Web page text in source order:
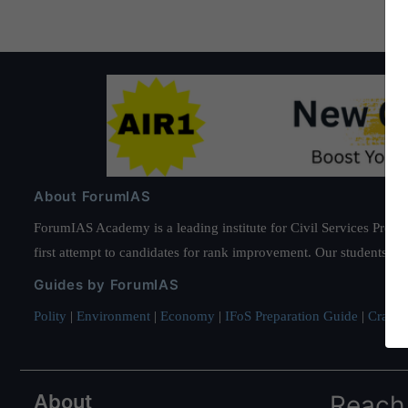
About ForumIAS
ForumIAS Academy is a leading institute for Civil Services
first attempt to candidates for rank improvement. Our students
Guides by ForumIAS
Polity | Environment | Economy | IFoS Preparation Guide | Crack
About